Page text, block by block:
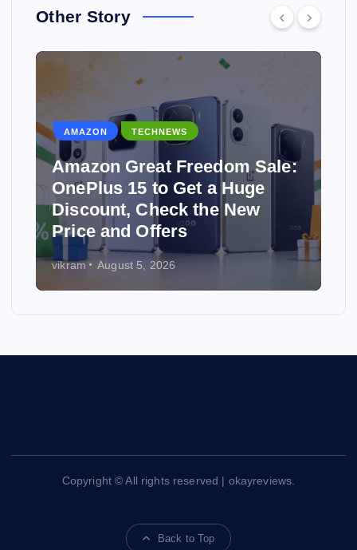
Other Story
Sale:
Why Hostinger Is One of
Best Affordable Web
Providers in 2026
vikram
Copyright © All rights reserved | okayreviews.
Back to Top